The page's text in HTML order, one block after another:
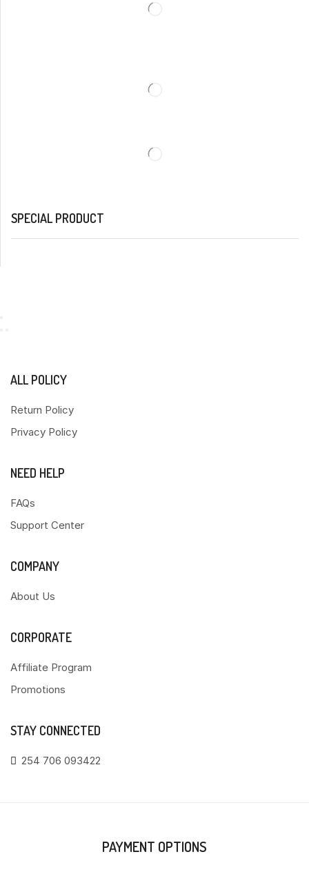
SPECIAL PRODUCT
ALL POLICY
Return Policy
Privacy Policy
NEED HELP
FAQs
Support Center
COMPANY
About Us
CORPORATE
Affiliate Program
Promotions
STAY CONNECTED
254 706 093422
PAYMENT OPTIONS